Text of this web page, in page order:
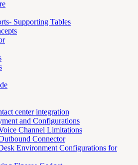
Supporting Tables
center integration
and Configurations
Channel Limitations
Connector
Environment Configurations for